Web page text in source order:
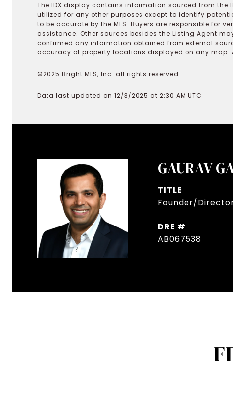
The IDX display contains information sourced from the
utilized for any other purposes except to identify
to be accurate by the MLS. Buyers are responsible for
assistance. Other sources besides the Listing Agent
confirmed any information obtained from external
accuracy of property locations displayed on any map.
©2025 Bright MLS, Inc. all rights reserved.
Data last updated on 12/3/2025 at 2:30 AM UTC
GAURAV
TITLE
Founder/
DRE #
AB067538